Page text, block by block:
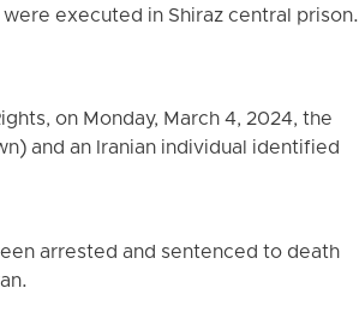
executed in Shiraz central prison.
on Monday, March 4, 2024, the
and an Iranian individual identified
arrested and sentenced to death